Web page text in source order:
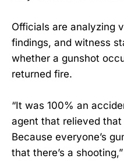
Officials are analyzing
findings, and witness
whether a gunshot
returned fire.
“It was 100% an
agent that relieved
Because everyone’s
that there’s a